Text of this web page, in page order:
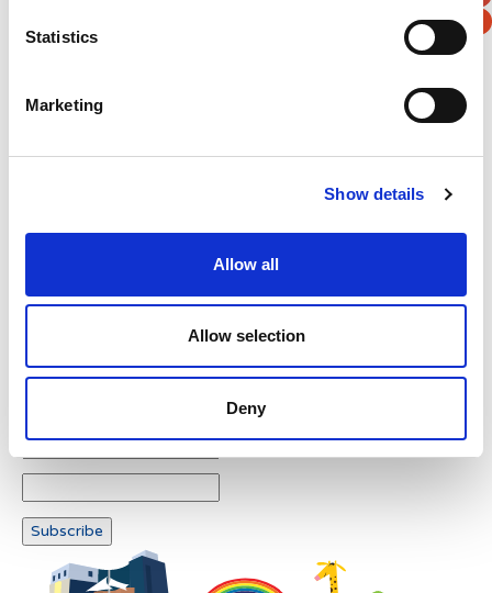
Statistics
Marketing
Show details
Allow all
Allow selection
Deny
Verification
Newsletter subscription